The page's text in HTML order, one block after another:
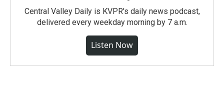
Central Valley Daily is KVPR's daily news podcast,
delivered every weekday morning by 7 a.m.
Listen Now